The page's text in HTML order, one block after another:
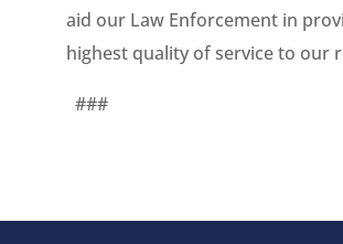
aid our Law Enforcement in
highest quality of service to our
###